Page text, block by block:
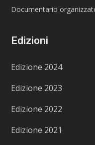
Documentario
Edizioni
Edizione 2024
Edizione 2023
Edizione 2022
Edizione 2021